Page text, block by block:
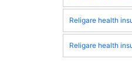
Religare health
Religare health